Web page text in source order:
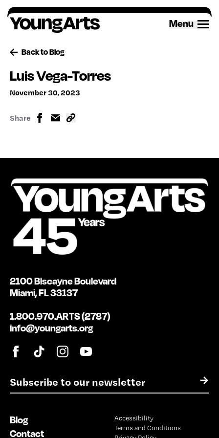
Skip
to
content
Menu
Back to Blog
Luis Vega-Torres
November 30, 2023
Share
E
m
l
*
→
2100 Biscayne Boulevard
Miami, FL 33137
1.800.970.ARTS (2787)
info@youngarts.org
Blog
Contact
Accessibility
Terms and Conditions